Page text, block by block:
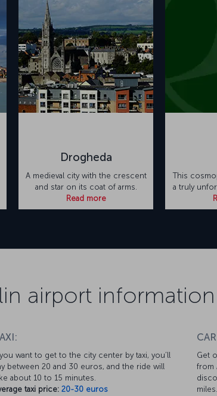
Drogheda
A medieval city with the crescent
and star on its coat of arms.
Read more
This
a truly
airport information
you want to get to the city center by taxi, you’ll
between 20 and 30 euros, and the ride will
about 10 to 15 minutes.
taxi price: 20-30 euros
Get
from
miles.